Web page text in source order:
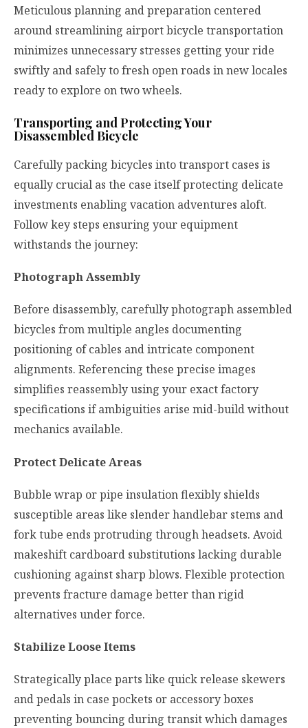
Meticulous planning and preparation centered
around streamlining airport bicycle transportation
minimizes unnecessary stresses getting your ride
swiftly and safely to fresh open roads in new locales
ready to explore on two wheels.
Transporting and Protecting Your
Disassembled Bicycle
Carefully packing bicycles into transport cases is
equally crucial as the case itself protecting delicate
investments enabling vacation adventures aloft.
Follow key steps ensuring your equipment
withstands the journey:
Photograph Assembly
Before disassembly, carefully photograph assembled
bicycles from multiple angles documenting
positioning of cables and intricate component
alignments. Referencing these precise images
simplifies reassembly using your exact factory
specifications if ambiguities arise mid-build without
mechanics available.
Protect Delicate Areas
Bubble wrap or pipe insulation flexibly shields
susceptible areas like slender handlebar stems and
fork tube ends protruding through headsets. Avoid
makeshift cardboard substitutions lacking durable
cushioning against sharp blows. Flexible protection
prevents fracture damage better than rigid
alternatives under force.
Stabilize Loose Items
Strategically place parts like quick release skewers
and pedals in case pockets or accessory boxes
preventing bouncing during transit which damages